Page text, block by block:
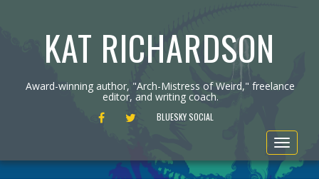
KAT RICHARDSON
Award-winning author, "Arch-Mistress of Weird," freelance
editor, and writing coach.
FACEBOOK TWITTERBLUESKY SOCIAL
Toggle